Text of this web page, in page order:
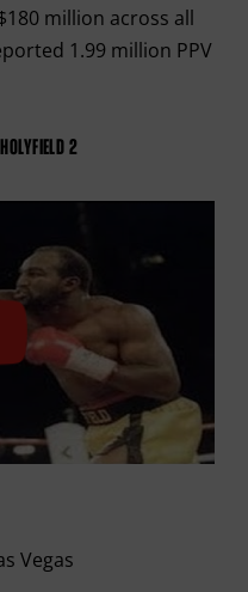
million across all
1.99 million PPV
2
Vegas